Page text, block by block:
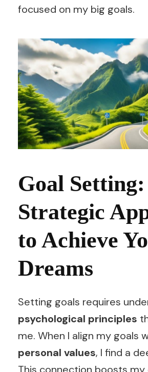
focused on my big goals.
Goal
Strategic
to Achieve
Dreams
Setting goals requires
psychological principles
me. When I align my goals
personal values, I find a